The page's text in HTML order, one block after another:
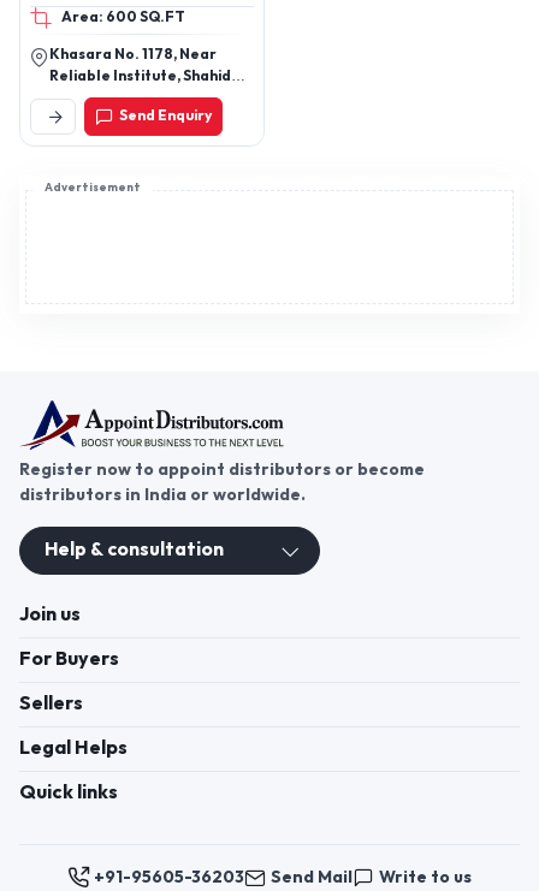
Advertisement
Area: 600 SQ.FT
Khasara No. 1178, Near
Reliable Institute, Shahid
Nagar, Ghaziabad-201005,
Uttar Pradesh, India
Send Enquiry
Register now to appoint distributors or become
distributors in India or worldwide.
Help & consultation
Join us
For Buyers
Sellers
Legal Helps
Quick links
+91-95605-36203 Send Mail Write to us